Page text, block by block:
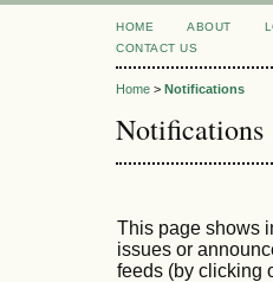
HOME ABOUT
CONTACT US
Home > Notifications
Notifications
This page shows
issues or
feeds (by clicking